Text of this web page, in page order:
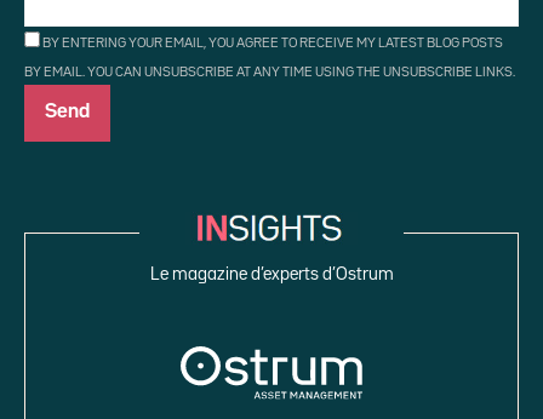
BY ENTERING YOUR EMAIL, YOU AGREE TO RECEIVE MY LATEST BLOG POSTS
BY EMAIL. YOU CAN UNSUBSCRIBE AT ANY TIME USING THE UNSUBSCRIBE LINKS.
Le magazine d’experts d’Ostrum